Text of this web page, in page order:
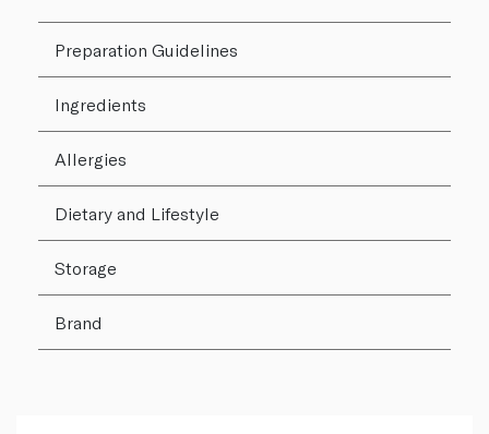
Preparation Guidelines
Ingredients
Allergies
Dietary and Lifestyle
Storage
Brand